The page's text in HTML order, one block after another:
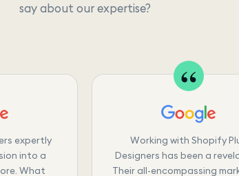
say about our expertise?
expertly
into a
What
Working with Shopify
Designers has been a
Their all-encompassing